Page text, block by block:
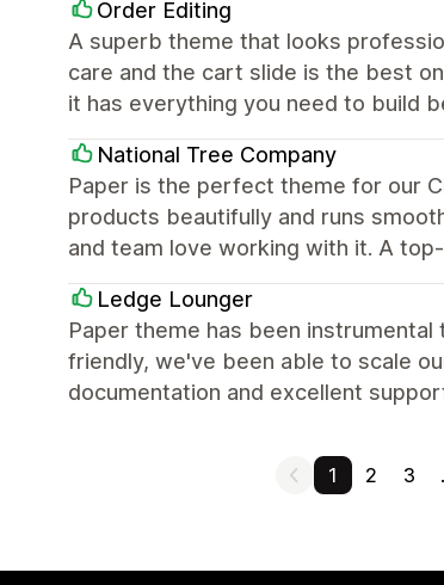
Order Editing
A superb theme that looks
care and the cart slide is the best
it has everything you need to build
National Tree Company
Paper is the perfect theme for our
products beautifully and runs
and team love working with it. A
Ledge Lounger
Paper theme has been
friendly, we've been able to scale
documentation and excellent
1 2 3